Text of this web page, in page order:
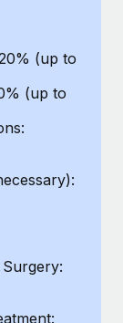
response
picture a
(up to
(up to